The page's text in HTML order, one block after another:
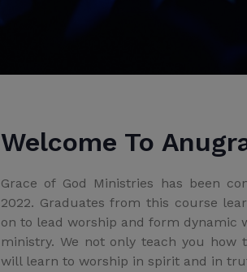
Welcome To
Grace of God Ministries has been
2022. Graduates from this course
on to lead worship and form dynamic
ministry. We not only teach you
will learn to worship in spirit and in